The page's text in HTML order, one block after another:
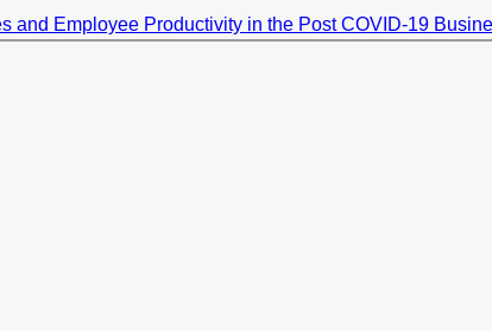
and Employee Productivity in the Post COVID-19